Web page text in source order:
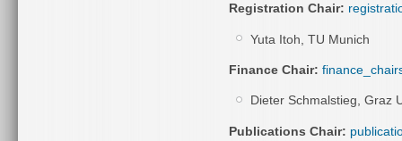
Registration Chair:
Yuta Itoh, TU Munich
Finance Chair:
Dieter Schmalstieg, Graz
Publications Chair: